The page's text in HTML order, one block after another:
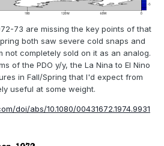
73 are missing the key points of that
both saw severe cold snaps and
not completely sold on it as an analog.
of the PDO y/y, the La Nina to El Nino
in Fall/Spring that I'd expect from
useful at some weight.
doi/abs/10.1080/00431672.1974.9931